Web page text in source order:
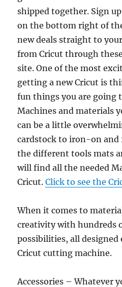
shipped together. Sign
on the bottom right of
new deals straight to
from Cricut through
site. One of the most
getting a new Cricut is
fun things you are going
Machines and materials
can be a little
cardstock to iron-on
the different tools mats
will find all the needed
Cricut.Click to see the
When it comes to
creativity with hundreds
possibilities, all designed
Cricut cutting machine.
Accessories – Whatever